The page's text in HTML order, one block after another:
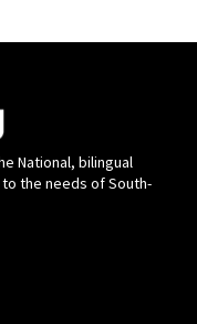
National, bilingual
the needs of South-